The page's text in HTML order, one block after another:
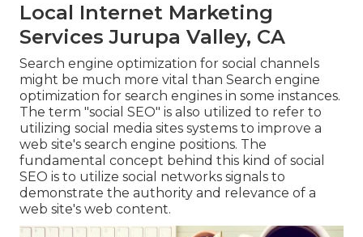
Local Internet Marketing
Services Jurupa Valley, CA
Search engine optimization for social channels
might be much more vital than Search engine
optimization for search engines in some instances.
The term "social SEO" is also utilized to refer to
utilizing social media sites systems to improve a
web site's search engine positions. The
fundamental concept behind this kind of social
SEO is to utilize social networks signals to
demonstrate the authority and relevance of a
web site's web content.